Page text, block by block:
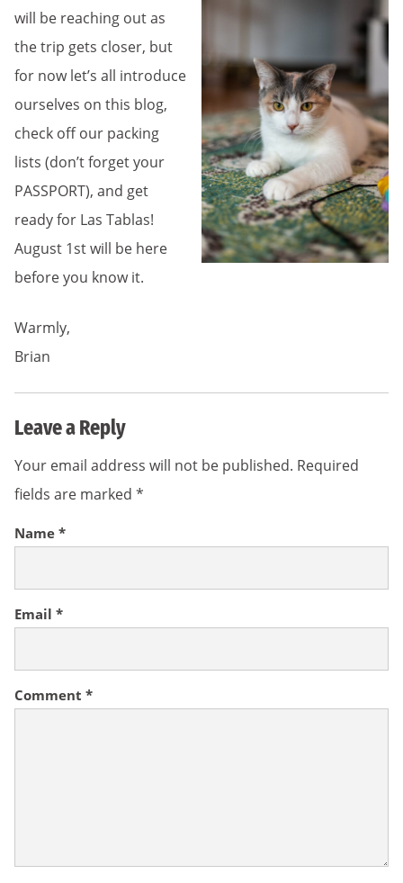
will be reaching out as
the trip gets closer, but
for now let’s all introduce
ourselves on this blog,
check off our packing
lists (don’t forget your
PASSPORT), and get
ready for Las Tablas!
August 1st will be here
before you know it.
Warmly,
Brian
Leave a Reply
Your email address will not be published. Required
fields are marked *
Comment *
Name *
Email *